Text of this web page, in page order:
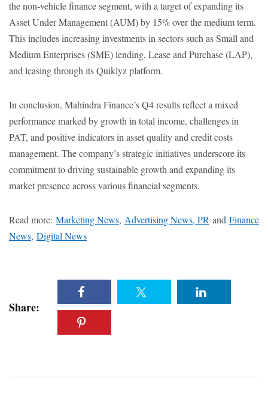
the non-vehicle finance segment, with a target of expanding its
Asset Under Management (AUM) by 15% over the medium term.
This includes increasing investments in sectors such as Small and
Medium Enterprises (SME) lending, Lease and Purchase (LAP),
and leasing through its Quiklyz platform.
In conclusion, Mahindra Finance’s Q4 results reflect a mixed
performance marked by growth in total income, challenges in
PAT, and positive indicators in asset quality and credit costs
management. The company’s strategic initiatives underscore its
commitment to driving sustainable growth and expanding its
market presence across various financial segments.
Read more: Marketing News, Advertising News, PR and Finance
News, Digital News
Share: